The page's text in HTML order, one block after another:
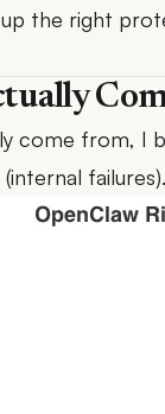
the right
come from, I
(internal failures).